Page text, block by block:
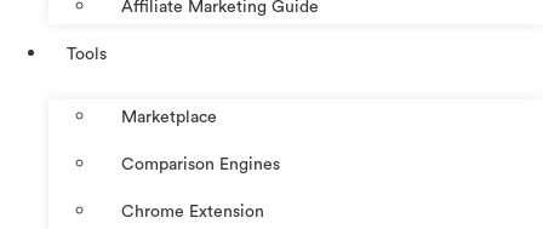
Affiliate Marketing Guide
Tools
Marketplace
Comparison Engines
Chrome Extension